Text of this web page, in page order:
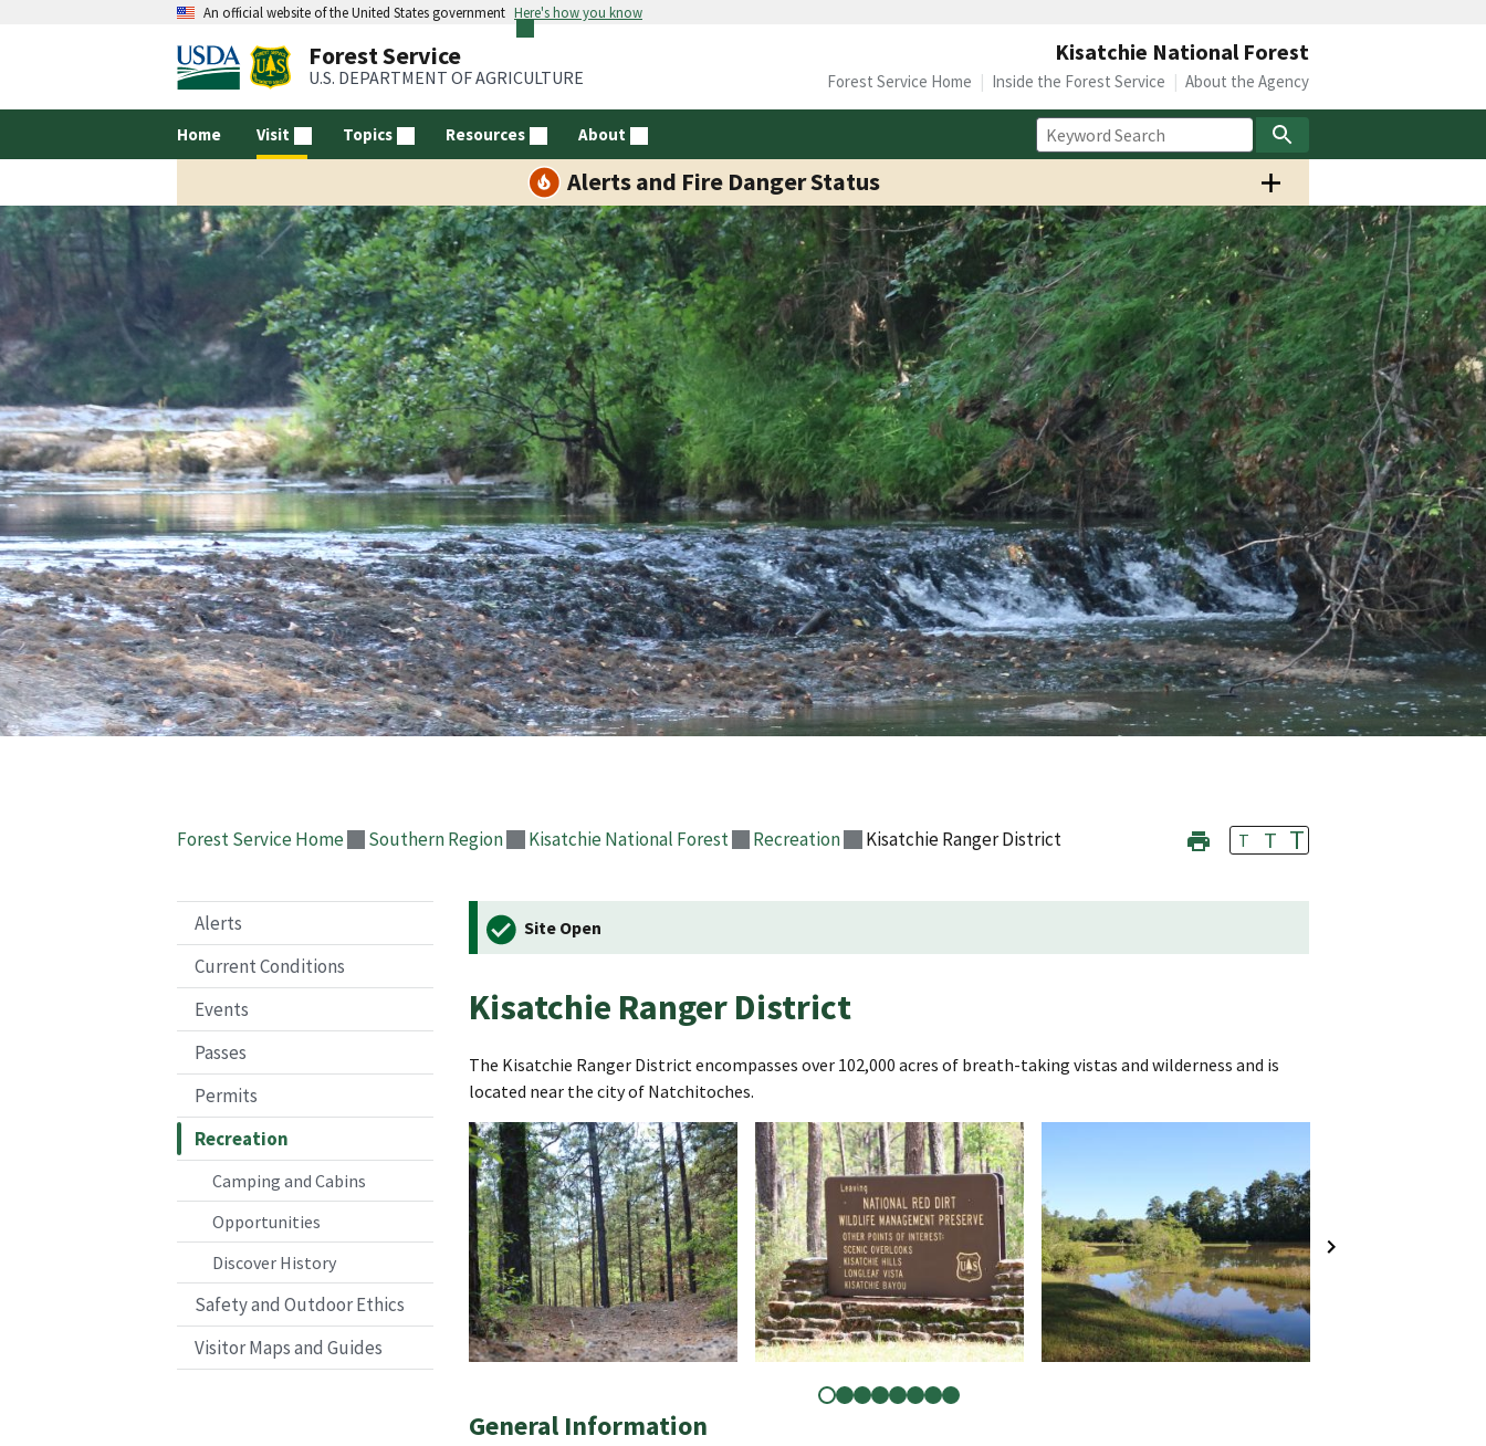
An official website of the United States government Here's how you know
Forest Service
U.S. DEPARTMENT OF AGRICULTURE
Kisatchie National Forest
Home Visit Topics Resources About
Forest Service Home Inside the Forest Service About the Agency
Alerts and Fire Danger Status
Forest Service Home Southern Region Kisatchie National Forest Recreation Kisatchie Ranger District T T T
Alerts
Current Conditions
Events
Passes
Permits
Recreation
Camping and Cabins
Opportunities
Discover History
Safety and Outdoor Ethics
Visitor Maps and Guides
Site Open
Kisatchie Ranger District
The Kisatchie Ranger District encompasses over 102,000 acres of breath-taking vistas and wilderness and is
located near the city of Natchitoches.
General Information